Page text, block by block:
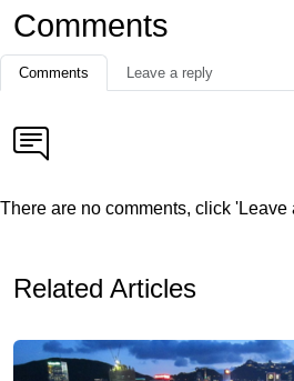
Comments
Comments Leave a reply
There are no comments, click 'Leave
Related Articles